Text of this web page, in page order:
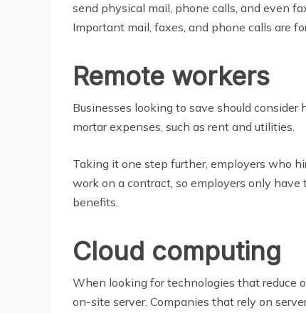
send physical mail, phone calls, and even
Important mail, faxes, and phone calls are
Remote workers
Businesses looking to save should
mortar expenses, such as rent and utilities.
Taking it one step further, employers who
work on a contract, so employers only
benefits.
Cloud computing
When looking for technologies that reduce
on-site server. Companies that rely on